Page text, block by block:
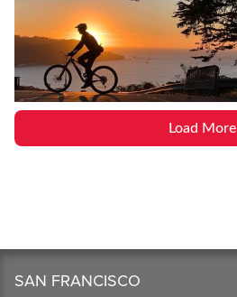
Load More
SAN FRANCISCO